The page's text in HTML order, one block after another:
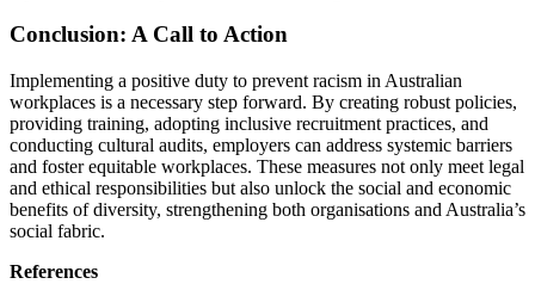
Conclusion: A Call to Action
Implementing a positive duty to prevent racism in Australian
workplaces is a necessary step forward. By creating robust policies,
providing training, adopting inclusive recruitment practices, and
conducting cultural audits, employers can address systemic barriers
and foster equitable workplaces. These measures not only meet legal
and ethical responsibilities but also unlock the social and economic
benefits of diversity, strengthening both organisations and Australia’s
social fabric.
References